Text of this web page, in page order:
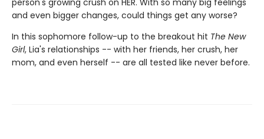
person's growing crush on HER. With so many big feelings
and even bigger changes, could things get any worse?
In this sophomore follow-up to the breakout hit The New
Girl, Lia's relationships -- with her friends, her crush, her
mom, and even herself -- are all tested like never before.